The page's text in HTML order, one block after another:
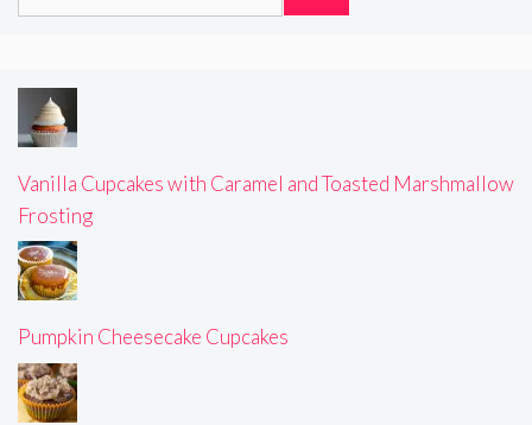
Vanilla Cupcakes with Caramel and Toasted Marshmallow
Frosting
Pumpkin Cheesecake Cupcakes